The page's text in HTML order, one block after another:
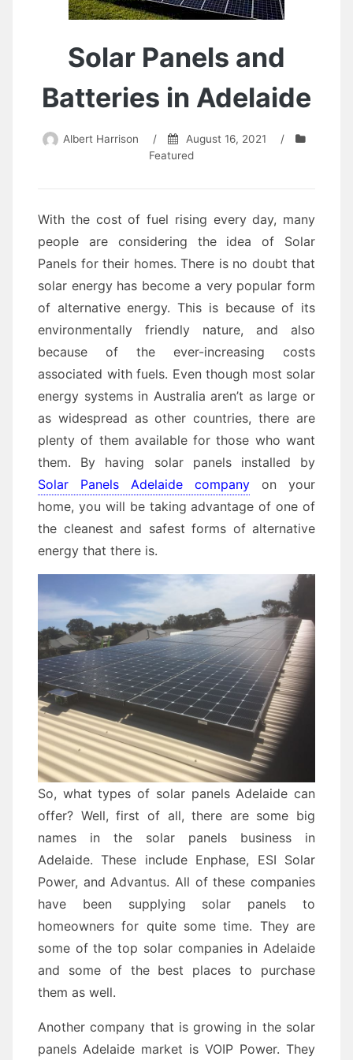
Solar Panels and
Batteries in Adelaide
Albert Harrison / August 16, 2021
/
Featured
With the cost of fuel rising every day, many
people are considering the idea of Solar
Panels for their homes. There is no doubt that
solar energy has become a very popular form
of alternative energy. This is because of its
environmentally friendly nature, and also
because of the ever-increasing costs
associated with fuels. Even though most solar
energy systems in Australia aren’t as large or
as widespread as other countries, there are
plenty of them available for those who want
them. By having solar panels installed by
Solar Panels Adelaide company on your
home, you will be taking advantage of one of
the cleanest and safest forms of alternative
energy that there is.
So, what types of solar panels Adelaide can
offer? Well, first of all, there are some big
names in the solar panels business in
Adelaide. These include Enphase, ESI Solar
Power, and Advantus. All of these companies
have been supplying solar panels to
homeowners for quite some time. They are
some of the top solar companies in Adelaide
and some of the best places to purchase
them as well.
Another company that is growing in the solar
panels Adelaide market is VOIP Power. They